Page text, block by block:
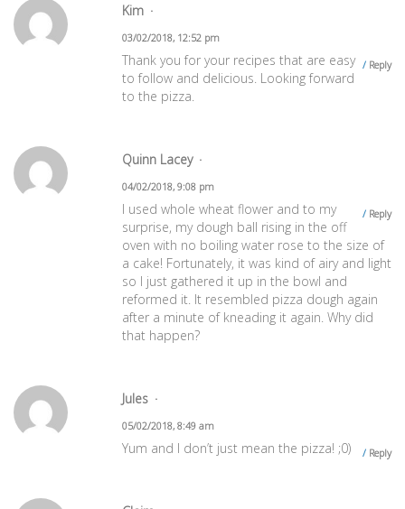
Kim
03/02/2018, 12:52 pm
Reply
Thank you for your recipes that are easy
to follow and delicious. Looking forward
to the pizza.
Quinn Lacey
04/02/2018, 9:08 pm
Reply
I used whole wheat flower and to my
surprise, my dough ball rising in the off
oven with no boiling water rose to the size of
a cake! Fortunately, it was kind of airy and light
so I just gathered it up in the bowl and
reformed it. It resembled pizza dough again
after a minute of kneading it again. Why did
that happen?
Jules
05/02/2018, 8:49 am
Reply
Yum and I don’t just mean the pizza! ;0)